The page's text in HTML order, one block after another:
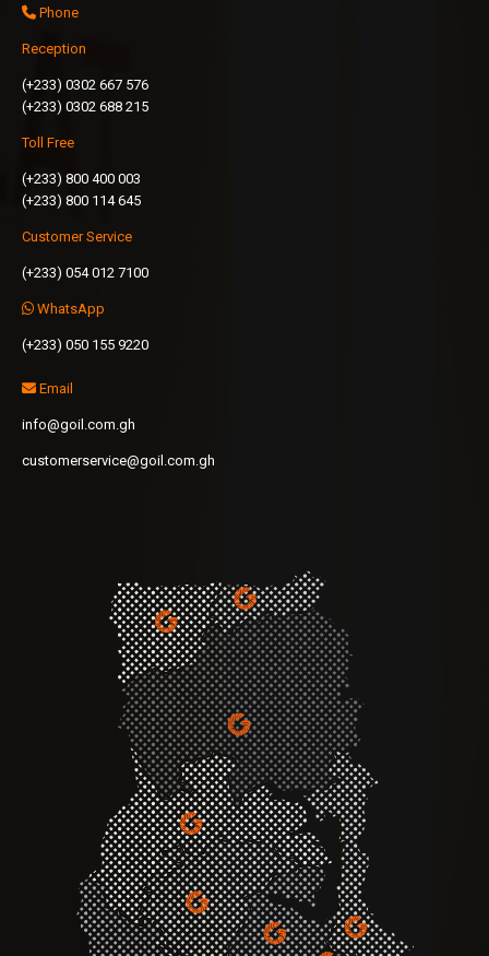
Phone
Reception
(+233) 0302 667 576
(+233) 0302 688 215
Toll Free
(+233) 800 400 003
(+233) 800 114 645
Customer Service
(+233) 054 012 7100
WhatsApp
(+233) 050 155 9220
Email
info@goil.com.gh
customerservice@goil.com.gh